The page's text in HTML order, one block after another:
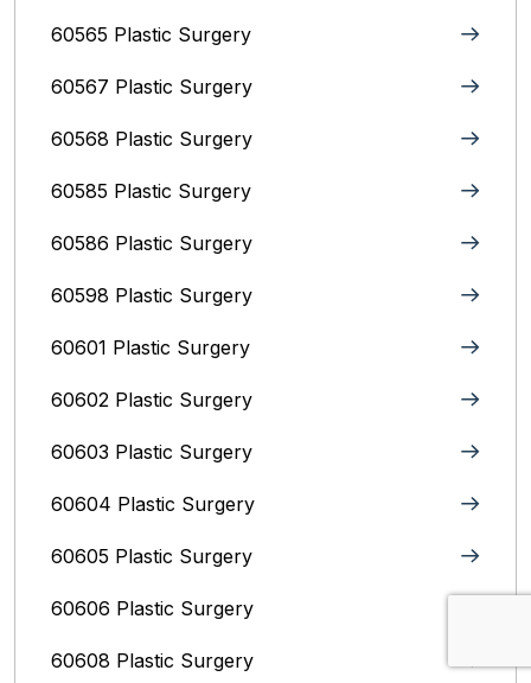
60565 Plastic Surgery
60567 Plastic Surgery
60568 Plastic Surgery
60585 Plastic Surgery
60586 Plastic Surgery
60598 Plastic Surgery
60601 Plastic Surgery
60602 Plastic Surgery
60603 Plastic Surgery
60604 Plastic Surgery
60605 Plastic Surgery
60606 Plastic Surgery
60608 Plastic Surgery